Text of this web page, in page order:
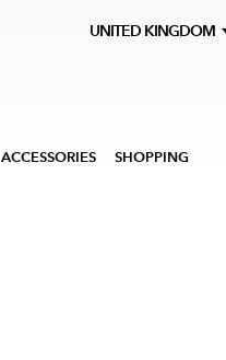
UNITED KINGDOM
ACCESSORIES SHOPPING